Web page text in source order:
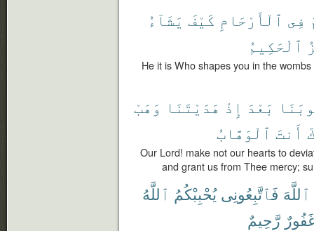
فِى ٱلْأَرْحَامِ كَيْفَ يَشَآءُ
ٱلْحَكِيمُ
He it is Who shapes you in the
بَعْدَ إِذْ هَدَيْتَنَا وَهَبْ
أَنتَ ٱلْوَهَّابُ
Our Lord! make not our hearts to
and grant us from Thee mercy;
ٱللَّهَ فَٱتَّبِعُونِى يُحْبِبْكُمُ ٱللَّهُ
رَّحِيمٌ